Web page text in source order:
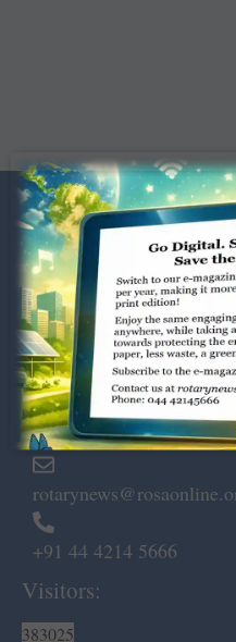
Dugar Towers, 3rd
Marshalls Road, Egmore,
Chennai – 600 008.
+91 44 4214 5666
Visitors:
383025